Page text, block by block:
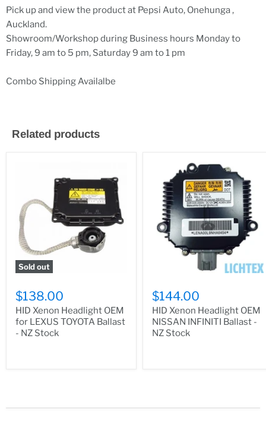
Pick up and view the product at Pepsi Auto, Onehunga ,
Auckland.
Showroom/Workshop during Business hours Monday to
Friday, 9 am to 5 pm, Saturday 9 am to 1 pm
Combo Shipping Availalbe
Related products
Sold out
$138.00
HID Xenon Headlight OEM
for LEXUS TOYOTA Ballast
- NZ Stock
$144.00
HID Xenon Headlight OEM
NISSAN INFINITI Ballast -
NZ Stock